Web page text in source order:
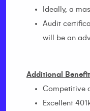
Ideally, a
Audit
will be an
Additional
Competitive
Excellent